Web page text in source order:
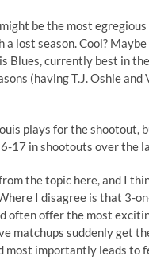
be the most
a lost season. Cool?
Blues, currently best in
(having T.J. Oshie
plays for the shootout,
17 in shootouts over the
the topic here, and I
I disagree is that 3-
often offer the most
matchups suddenly get
most importantly leads to